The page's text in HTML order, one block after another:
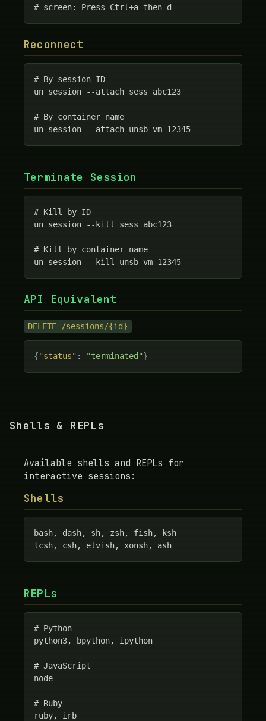
# screen: Press Ctrl+a then d
Reconnect
# By session ID
un session --attach sess_abc123
# By container name
un session --attach unsb-vm-12345
Terminate Session
# Kill by ID
un session --kill sess_abc123
# Kill by container name
un session --kill unsb-vm-12345
API Equivalent
DELETE /sessions/{id}
{"status" : "terminated"}
Shells & REPLs
Available shells and REPLs for
interactive sessions:
Shells
bash, dash, sh, zsh, fish, ksh
tcsh, csh, elvish, xonsh, ash
REPLs
# Python
python3, bpython, ipython
# JavaScript
node
# Ruby
ruby, irb